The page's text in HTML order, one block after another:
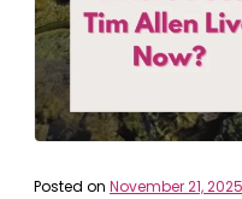
Posted on November 21, 2025